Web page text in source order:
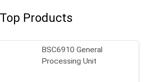
Top Products
BSC6910 General
Processing Unit